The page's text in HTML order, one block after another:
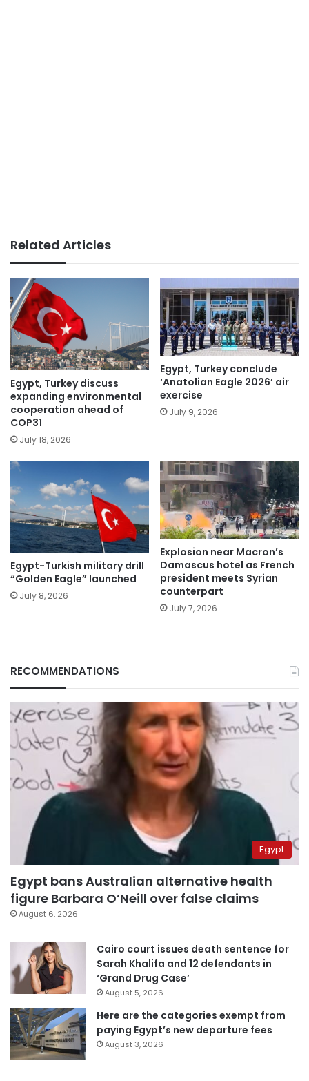
Related Articles
Egypt, Turkey discuss
expanding environmental
cooperation ahead of
COP31
July 18, 2026
Egypt, Turkey conclude
‘Anatolian Eagle 2026’ air
exercise
July 9, 2026
Egypt-Turkish military drill
“Golden Eagle” launched
July 8, 2026
Explosion near Macron’s
Damascus hotel as French
president meets Syrian
counterpart
July 7, 2026
RECOMMENDATIONS
Egypt
Egypt bans Australian alternative health
figure Barbara O’Neill over false claims
August 6, 2026
Cairo court issues death sentence for
Sarah Khalifa and 12 defendants in
‘Grand Drug Case’
August 5, 2026
Here are the categories exempt from
paying Egypt’s new departure fees
August 3, 2026